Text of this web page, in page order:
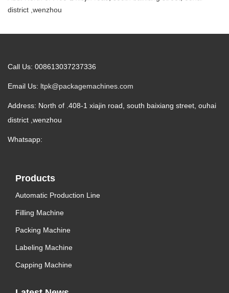
district ,wenzhou
Call Us: 008613037237336
Email Us: ltpk@packagemachines.com
Address: North of .408-1 xiajin road, south baixiang street, ouhai
district ,wenzhou
Whatsapp:
Products
Automatic Production Line
Filling Machine
Packing Machine
Labeling Machine
Capping Machine